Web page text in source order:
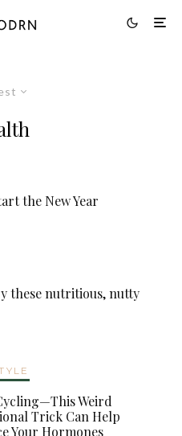
the New Year
these nutritious, nutty
Weird
Trick Can Help
Your Hormones